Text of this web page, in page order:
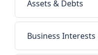
Assets & Debts
Business Interests